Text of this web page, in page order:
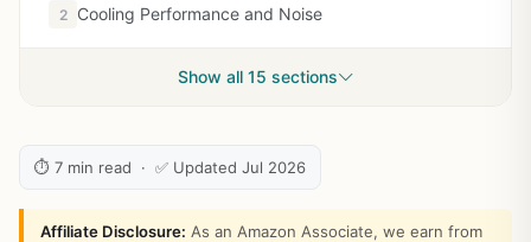
2 Cooling Performance and Noise
Show all 15 sections
⏱ 7 min read · ✅ Updated Jul 2026
Affiliate Disclosure: As an Amazon Associate, we earn from